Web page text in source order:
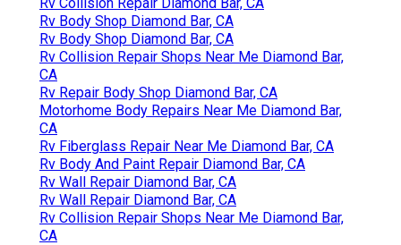
Rv Body Shop Diamond Bar, CA
Rv Body Shop Diamond Bar, CA
Rv Collision Repair Shops Near Me Diamond Bar,
CA
Rv Repair Body Shop Diamond Bar, CA
Motorhome Body Repairs Near Me Diamond Bar,
CA
Rv Fiberglass Repair Near Me Diamond Bar, CA
Rv Body And Paint Repair Diamond Bar, CA
Rv Wall Repair Diamond Bar, CA
Rv Wall Repair Diamond Bar, CA
Rv Collision Repair Shops Near Me Diamond Bar,
CA